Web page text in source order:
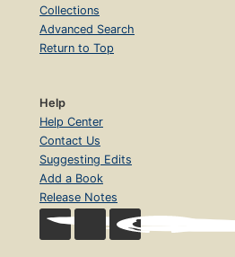
Collections
Advanced Search
Return to Top
Help
Help Center
Contact Us
Suggesting Edits
Add a Book
Release Notes